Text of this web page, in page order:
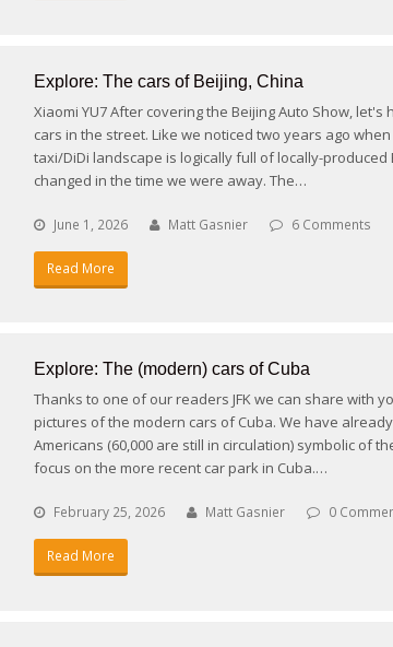
Explore: The cars of Beijing, China
Xiaomi YU7 After covering the Beijing Auto Show, let's
cars in the street. Like we noticed two years ago
taxi/DiDi landscape is logically full of locally-produced
changed in the time we were away. The…
June 1, 2026 Matt Gasnier 6 Comments
Read More
Explore: The (modern) cars of Cuba
Thanks to one of our readers JFK we can share with
pictures of the modern cars of Cuba. We have
Americans (60,000 are still in circulation) symbolic of
focus on the more recent car park in Cuba.…
February 25, 2026 Matt Gasnier 0
Read More